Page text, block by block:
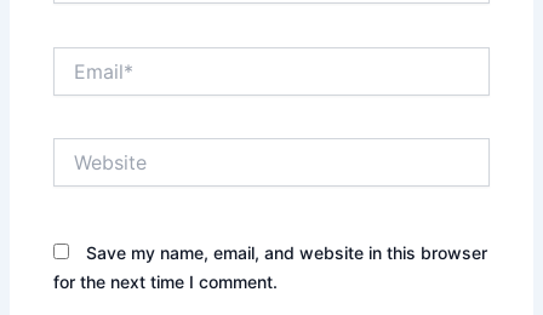
Save my name, email, and website in this browser
for the next time I comment.